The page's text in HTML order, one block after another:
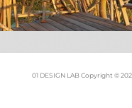
01 DESIGN LAB Copyright ©